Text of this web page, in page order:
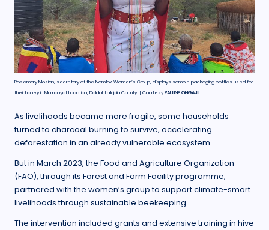
Rosemary Mosian, secretary of the Namilok Women’s Group, displays sample packaging bottles used for
their honey in Mumonyot Location, Doldol, Laikipia County. | CourtesyPAULINE ONGAJI
As livelihoods became more fragile, some households
turned to charcoal burning to survive, accelerating
deforestation in an already vulnerable ecosystem.
But in March 2023, the Food and Agriculture Organization
(FAO), through its Forest and Farm Facility programme,
partnered with the women’s group to support climate-smart
livelihoods through sustainable beekeeping.
The intervention included grants and extensive training in hive